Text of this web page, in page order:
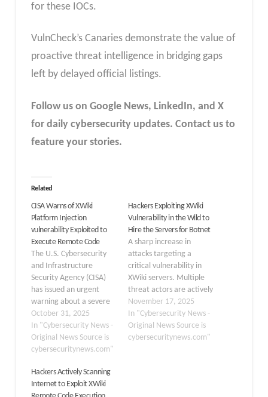
for these IOCs.
VulnCheck’s Canaries demonstrate the value of
proactive threat intelligence in bridging gaps
left by delayed official listings.
Follow us on Google News, LinkedIn, and X
for daily cybersecurity updates. Contact us to
feature your stories.
Related
CISA Warns of XWiki
Platform Injection
vulnerability Exploited to
Execute Remote Code
The U.S. Cybersecurity
and Infrastructure
Security Agency (CISA)
has issued an urgent
warning about a severe
injection vulnerability in
the XWiki Platform,
designated as CVE-2025-
24893. This flaw allows
attackers to execute
arbitrary remote code,
October 31, 2025
In "Cybersecurity News -
Original News Source is
cybersecuritynews.com"
Hackers Exploiting XWiki
Vulnerability in the Wild to
Hire the Servers for Botnet
A sharp increase in
attacks targeting a
critical vulnerability in
XWiki servers. Multiple
threat actors are actively
exploiting CVE-2025-
24893 to deploy botnets
and coin miners, and to
establish unauthorized
November 17, 2025
In "Cybersecurity News -
Original News Source is
cybersecuritynews.com"
Hackers Actively Scanning
Internet to Exploit XWiki